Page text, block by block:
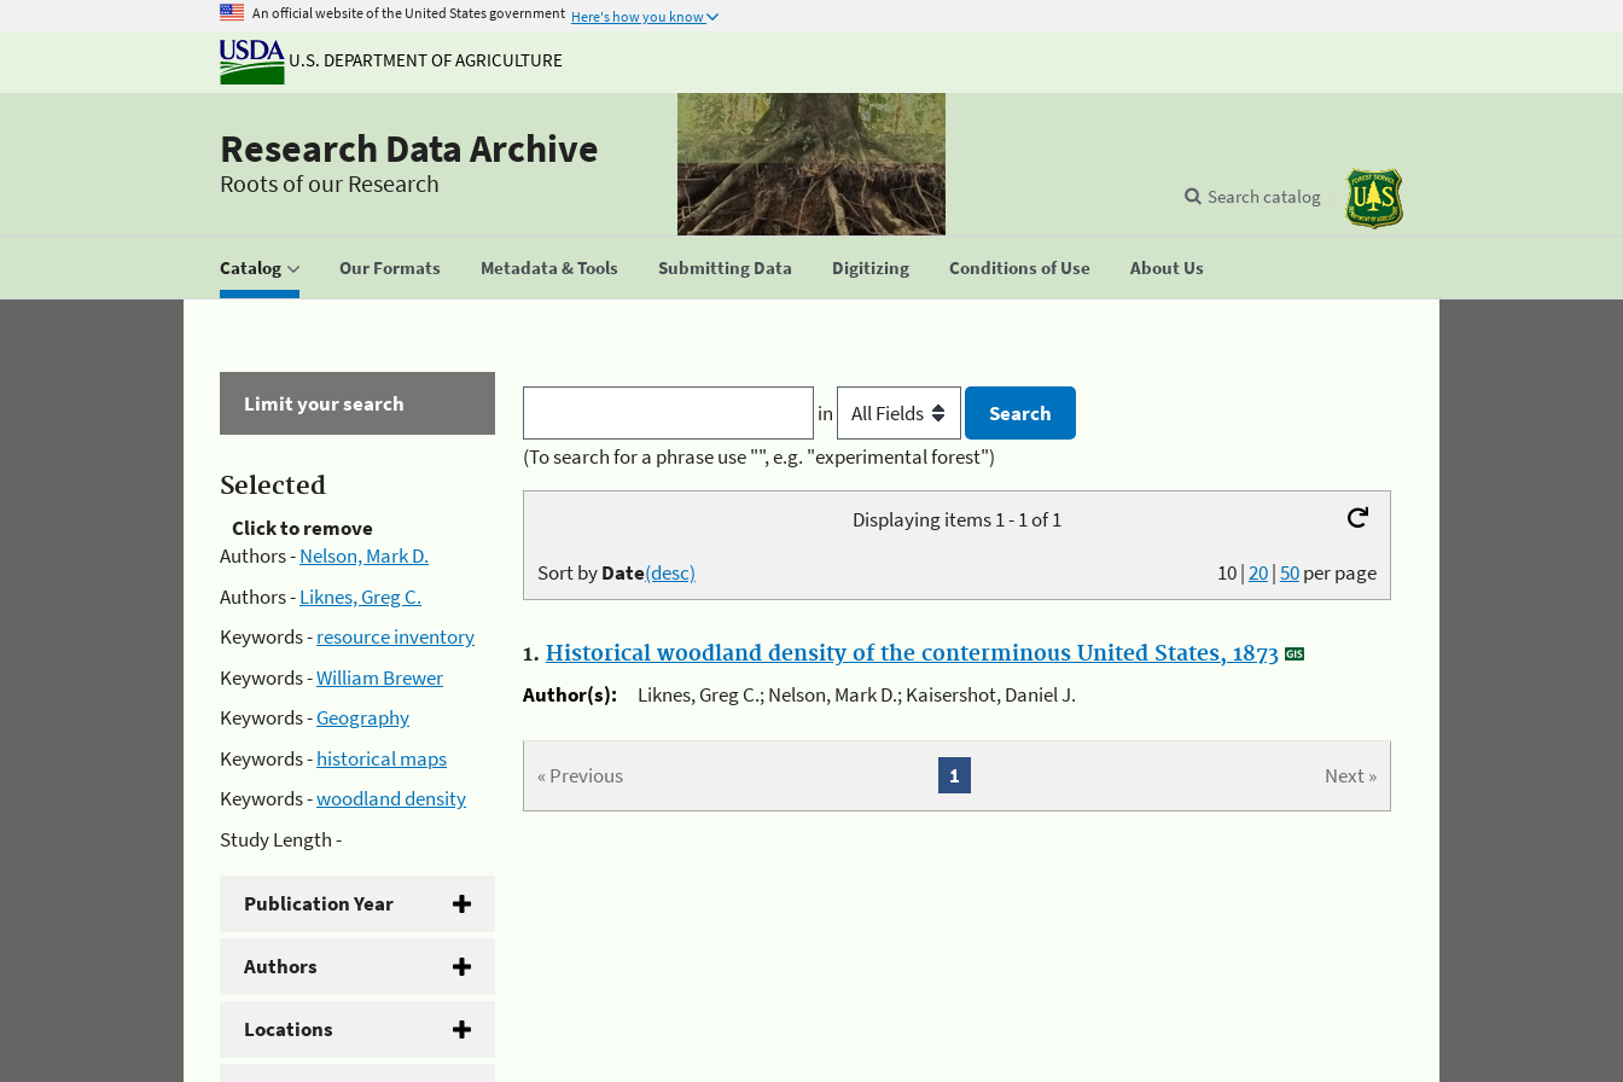
An official website of the United States government Here's how you know
U.S. DEPARTMENT OF AGRICULTURE
Research Data Archive
Roots of our Research
Catalog Our Formats Metadata & Tools Submitting Data Digitizing Conditions of Use About Us
Search catalog
Limit your search
Selected
Click to remove
Authors -Nelson, Mark D.
Authors -Liknes, Greg C.
Keywords -resource inventory
Keywords -William Brewer
Keywords -Geography
Keywords -historical maps
Keywords -woodland density
Study Length -
Publication Year
Authors
Locations
in
(To search for a phrase use "", e.g. "experimental forest")
Displaying items 1 - 1 of 1
10|20|50per page
Sort byDate(desc)
1. Historical woodland density of the conterminous United States, 1873
Author(s):
Liknes, Greg C.; Nelson, Mark D.; Kaisershot, Daniel J.
« Previous Next »
1